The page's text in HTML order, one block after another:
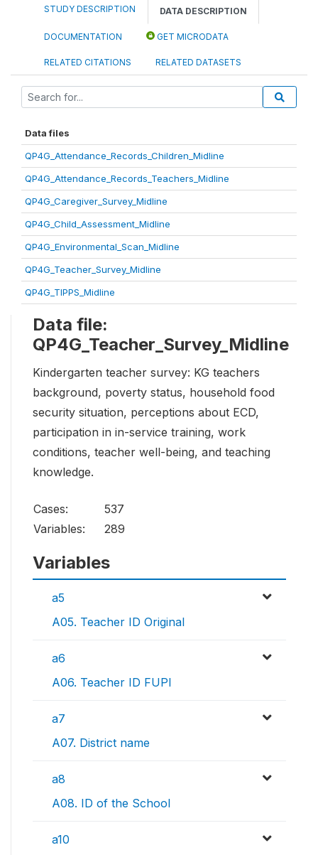
STUDY DESCRIPTION DATA DESCRIPTION
DOCUMENTATION GET MICRODATA
RELATED CITATIONS RELATED DATASETS
Data files
QP4G_Attendance_Records_Children_Midline
QP4G_Attendance_Records_Teachers_Midline
QP4G_Caregiver_Survey_Midline
QP4G_Child_Assessment_Midline
QP4G_Environmental_Scan_Midline
QP4G_Teacher_Survey_Midline
QP4G_TIPPS_Midline
Data file:
QP4G_Teacher_Survey_Midline
Kindergarten teacher survey: KG teachers
background, poverty status, household food
security situation, perceptions about ECD,
participation in in-service training, work
conditions, teacher well-being, and teaching
knowledge.
Cases:
537
Variables:
289
Variables
a5
A05. Teacher ID Original
a6
A06. Teacher ID FUPI
a7
A07. District name
a8
A08. ID of the School
a10